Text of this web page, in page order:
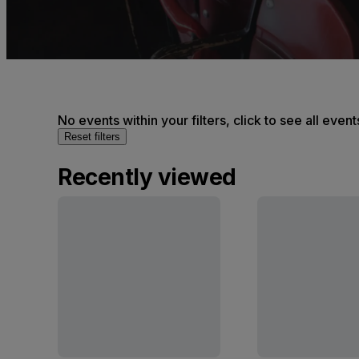
No events within your filters, click to see all
Reset filters
Recently viewed